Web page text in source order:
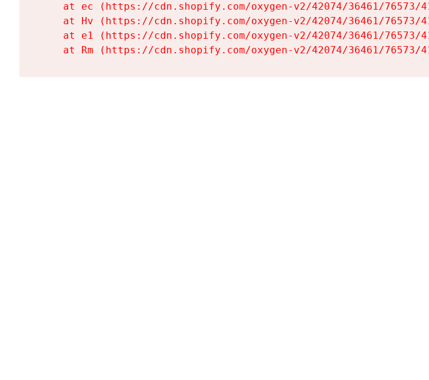
at ec (https://cdn.shopify.com/oxygen-v2/42074/36461/76573/
at Hv (https://cdn.shopify.com/oxygen-v2/42074/36461/76573/
at e1 (https://cdn.shopify.com/oxygen-v2/42074/36461/76573/
at Rm (https://cdn.shopify.com/oxygen-v2/42074/36461/76573/